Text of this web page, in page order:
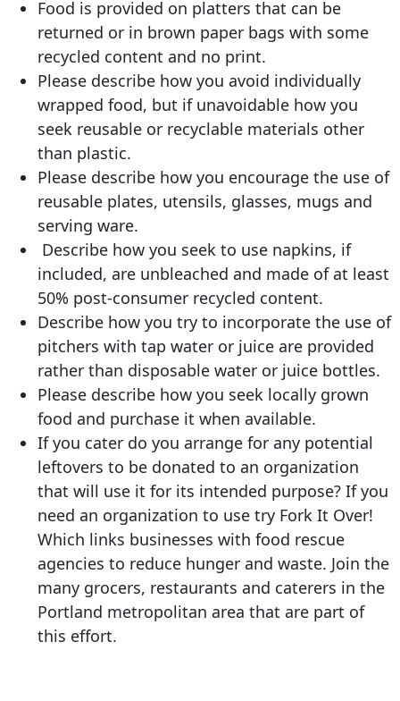
Food is provided on platters that can be
returned or in brown paper bags with some
recycled content and no print.
Please describe how you avoid individually
wrapped food, but if unavoidable how you
seek reusable or recyclable materials other
than plastic.
Please describe how you encourage the use of
reusable plates, utensils, glasses, mugs and
serving ware.
Describe how you seek to use napkins, if
included, are unbleached and made of at least
50% post-consumer recycled content.
Describe how you try to incorporate the use of
pitchers with tap water or juice are provided
rather than disposable water or juice bottles.
Please describe how you seek locally grown
food and purchase it when available.
If you cater do you arrange for any potential
leftovers to be donated to an organization
that will use it for its intended purpose? If you
need an organization to use try Fork It Over!
Which links businesses with food rescue
agencies to reduce hunger and waste. Join the
many grocers, restaurants and caterers in the
Portland metropolitan area that are part of
this effort.